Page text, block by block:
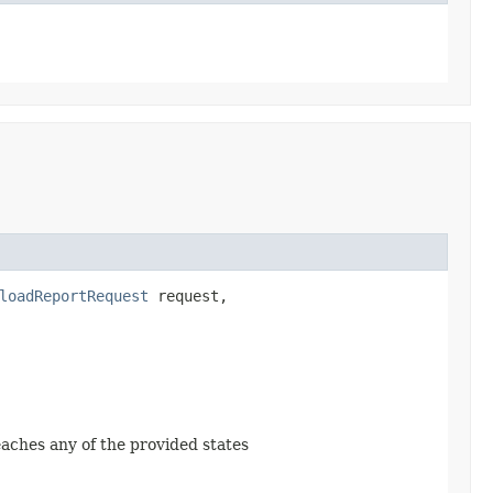
request,
any of the provided states